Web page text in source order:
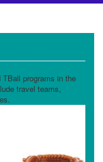
programs in the
travel teams,